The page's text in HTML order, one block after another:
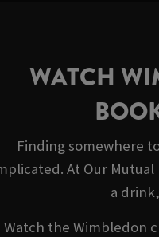
WATCH
Finding somewhere
At Our
a
Watch the Wimbledon